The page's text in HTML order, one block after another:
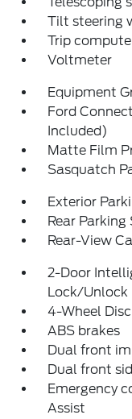
Tilt steering
Trip
Voltmeter
Equipment
Ford
Included)
Matte Film
Sasquatch
Exterior
Rear Parking
Rear-View
2-Door
Lock/Unlock
4-Wheel
ABS brakes
Dual front
Dual front
Emergency
Assist